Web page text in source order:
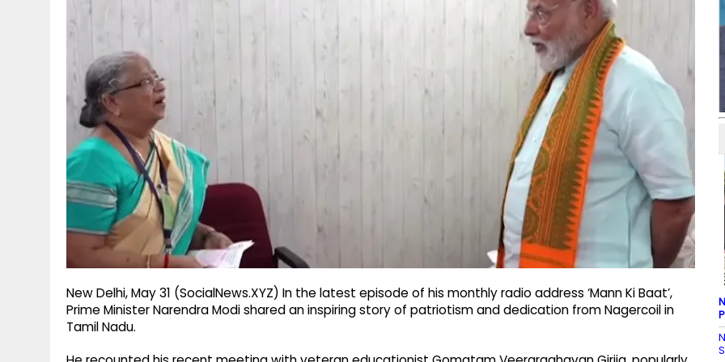
New Delhi, May 31 (SocialNews.XYZ) In the latest episode of his monthly radio address ‘Mann Ki Baat’,
Prime Minister Narendra Modi shared an inspiring story of patriotism and dedication from Nagercoil in
Tamil Nadu.